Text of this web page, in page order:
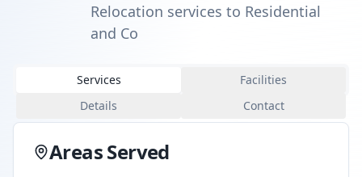
Relocation services to Residential
and Co
Services
Facilities
Details
Contact
Areas Served